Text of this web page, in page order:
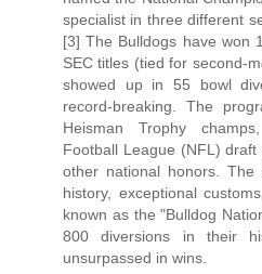
specialist in three different
[3] The Bulldogs have won
SEC titles (tied for second-
showed up in 55 bowl
record-breaking. The
Heisman Trophy
Football League (NFL)
other national honors.
history, exceptional
known as the "Bulldog
800 diversions in their
unsurpassed in wins.